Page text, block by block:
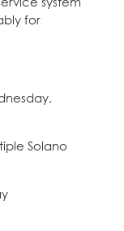
for
Solano